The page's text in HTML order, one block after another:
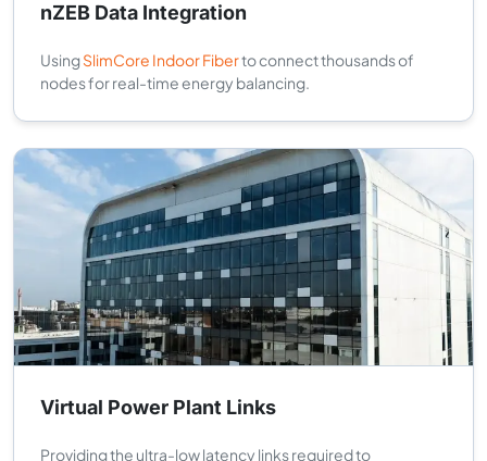
nZEB Data Integration
UsingSlimCore Indoor Fiberto connect thousands of
nodes for real-time energy balancing.
Virtual Power Plant Links
Providing the ultra-low latency links required to